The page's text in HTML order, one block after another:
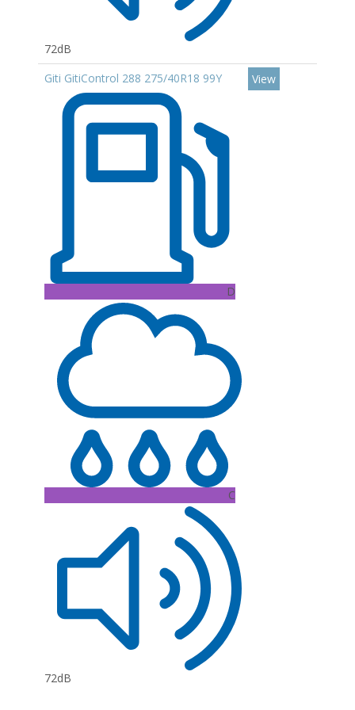
72dB
Giti GitiControl 288 275/40R18 99Y
D
C
72dB
View